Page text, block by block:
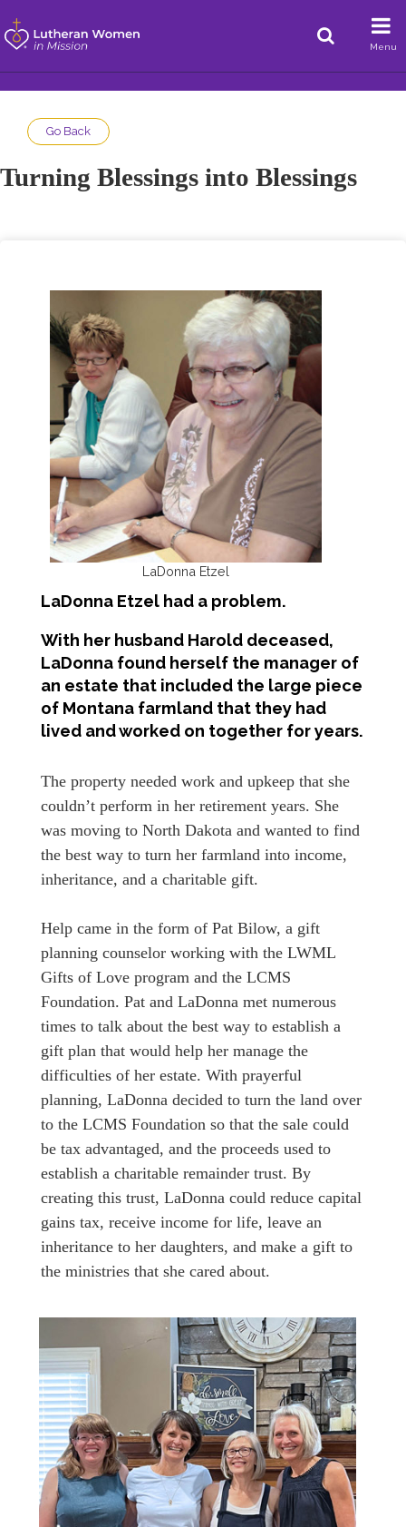
Menu
Go Back
Turning Blessings into Blessings
LaDonna Etzel
LaDonna Etzel had a problem.
With her husband Harold deceased,
LaDonna found herself the manager of
an estate that included the large piece
of Montana farmland that they had
lived and worked on together for years.
The property needed work and upkeep that she
couldn’t perform in her retirement years. She
was moving to North Dakota and wanted to find
the best way to turn her farmland into income,
inheritance, and a charitable gift.
Help came in the form of Pat Bilow, a gift
planning counselor working with the LWML
Gifts of Love program and the LCMS
Foundation. Pat and LaDonna met numerous
times to talk about the best way to establish a
gift plan that would help her manage the
difficulties of her estate. With prayerful
planning, LaDonna decided to turn the land over
to the LCMS Foundation so that the sale could
be tax advantaged, and the proceeds used to
establish a charitable remainder trust. By
creating this trust, LaDonna could reduce capital
gains tax, receive income for life, leave an
inheritance to her daughters, and make a gift to
the ministries that she cared about.